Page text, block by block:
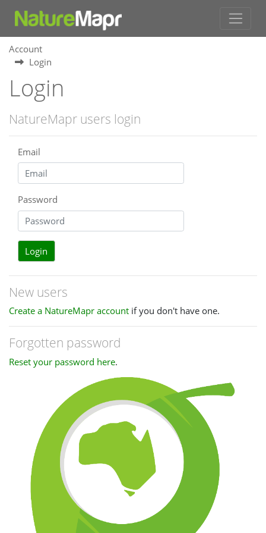
Account
Login
Login
NatureMapr users login
Email
Password
Login
New users
Create a NatureMapr account if you don't have one.
Forgotten password
Reset your password here.